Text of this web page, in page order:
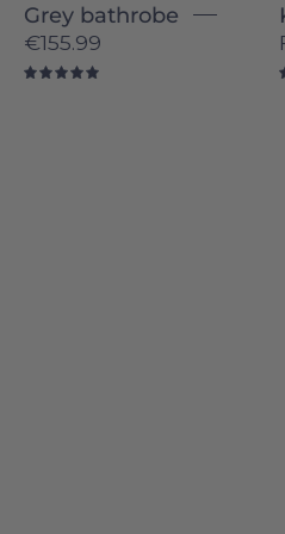
Grey bathrobe
€155.99